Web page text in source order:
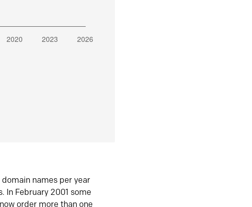
names per year
In February 2001 some
order more than one